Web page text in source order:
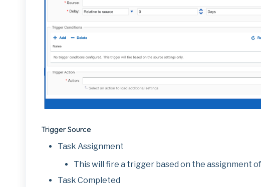
Trigger Source
Task Assignment
This will fire a trigger based on the assignment
Task Completed